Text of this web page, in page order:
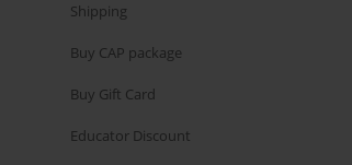
Shipping
Buy CAP package
Buy Gift Card
Educator Discount